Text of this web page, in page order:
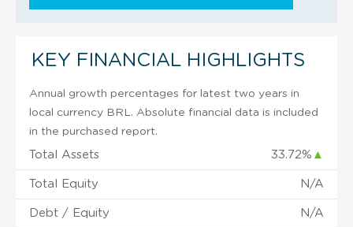
KEY FINANCIAL HIGHLIGHTS
Annual growth percentages for latest two years in
local currency BRL. Absolute financial data is included
in the purchased report.
Total Assets 33.72% ▲
Total Equity N/A
Debt / Equity N/A